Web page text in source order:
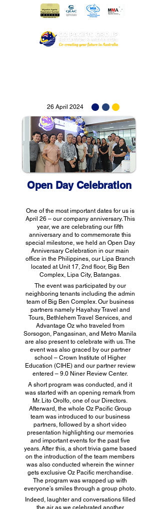
26 April 2024
Open Day Celebration
One of the most important dates for us is
April 26 – our company anniversary. This
year, we are celebrating our fifth
anniversary and to commemorate this
special milestone, we held an Open Day
Anniversary Celebration in our main
office in the Philippines, our Lipa Branch
located at Unit 17, 2nd floor, Big Ben
Complex, Lipa City, Batangas.
The event was participated by our
neighboring tenants including the admin
team of Big Ben Complex. Our business
partners namely Hayahay Travel and
Tours, Bethlehem Travel Services, and
Advantage Oz who traveled from
Sorsogon, Pangasinan, and Metro Manila
are also present to celebrate with us. The
event was also graced by our partner
school – Crown Institute of Higher
Education (CIHE) and our partner review
entered – 9.0 Niner Review Center.
A short program was conducted, and it
was started with an opening remark from
Mr. Lito Orolfo, one of our Directors.
Afterward, the whole Oz Pacific Group
team was introduced to our business
partners, followed by a short video
presentation highlighting our memories
and important events for the past five
years. After this, a short trivia game based
on the introduction of the team members
was also conducted wherein the winner
gets exclusive Oz Pacific merchandise.
The program was wrapped up with
everyone’s smiles through a group photo.
Indeed, laughter and conversations filled
the air as we celebrated another